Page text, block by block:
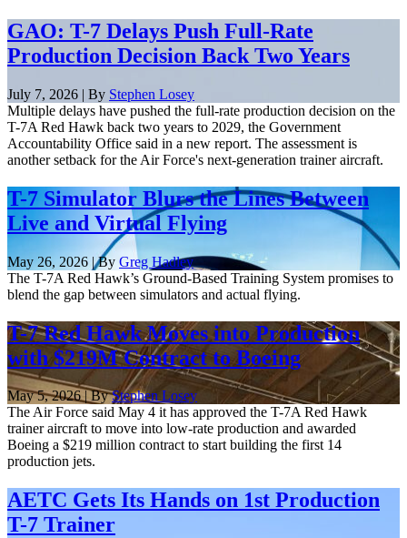
GAO: T-7 Delays Push Full-Rate
Production Decision Back Two Years
July 7, 2026 | By Stephen Losey
Multiple delays have pushed the full-rate production decision on the
T-7A Red Hawk back two years to 2029, the Government
Accountability Office said in a new report. The assessment is
another setback for the Air Force's next-generation trainer aircraft.
T-7 Simulator Blurs the Lines Between
Live and Virtual Flying
May 26, 2026 | By Greg Hadley
The T-7A Red Hawk’s Ground-Based Training System promises to
blend the gap between simulators and actual flying.
T-7 Red Hawk Moves into Production
with $219M Contract to Boeing
May 5, 2026 | ByStephen Losey
The Air Force said May 4 it has approved the T-7A Red Hawk
trainer aircraft to move into low-rate production and awarded
Boeing a $219 million contract to start building the first 14
production jets.
AETC Gets Its Hands on 1st Production
T-7 Trainer